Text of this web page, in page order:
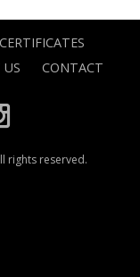
CONTACT
rights reserved.